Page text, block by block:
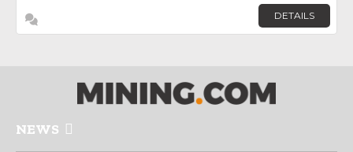
DETAILS
NEWS